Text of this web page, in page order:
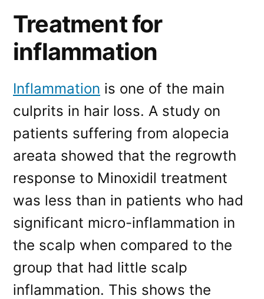
Treatment for
inflammation
Inflammation is one of the main
culprits in hair loss. A study on
patients suffering from alopecia
areata showed that the regrowth
response to Minoxidil treatment
was less than in patients who had
significant micro-inflammation in
the scalp when compared to the
group that had little scalp
inflammation. This shows the